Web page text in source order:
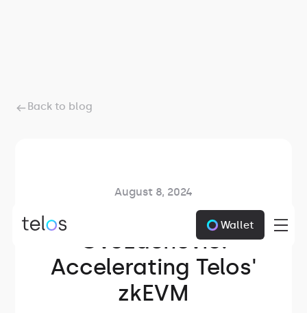
Wallet
Back to blog
August 8, 2024
Meet Zarko
Gvozdenovic:
Accelerating Telos'
zkEVM